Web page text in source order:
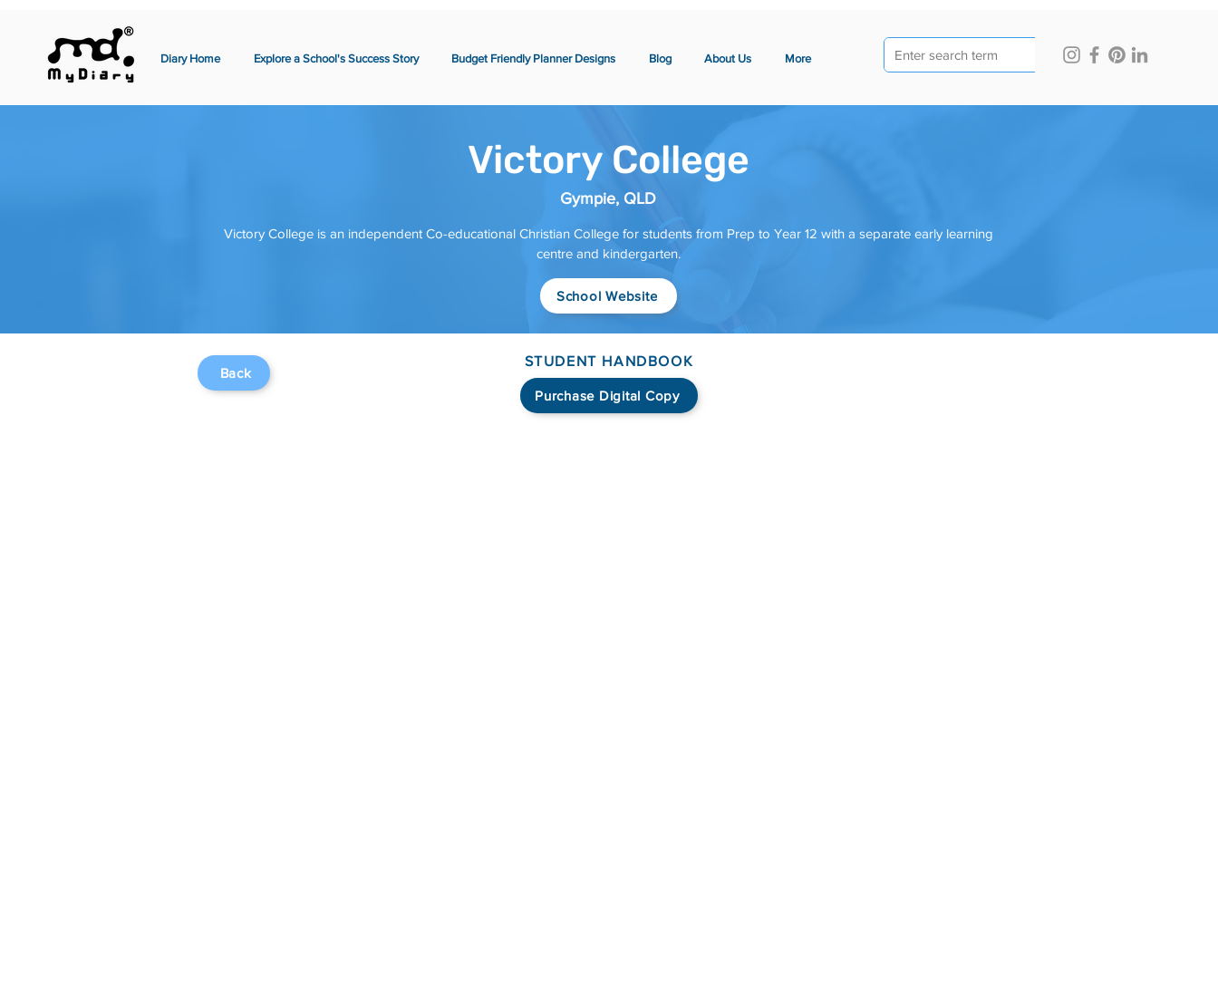
Diary Home Explore a School's Success Story Budget Friendly Planner Designs Blog About Us More
Victory College
Gympie, QLD
Victory College is an independent Co-educational Christian College for students from Prep to Year 12 with a separate early learning
centre and kindergarten.
School Website
Purchase Digital Copy
STUDENT HANDBOOK
Back